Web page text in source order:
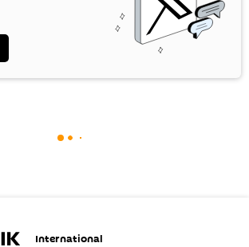
International